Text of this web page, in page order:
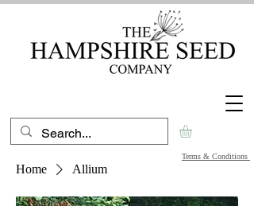
Terms & Conditions
Home Allium